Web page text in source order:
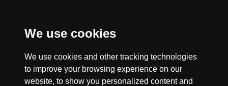
We use cookies
We use cookies and other tracking technologies
to improve your browsing experience on our
website, to show you personalized content and